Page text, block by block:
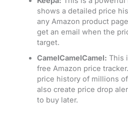
shows a detailed price
any Amazon product
get an email when the
target.
CamelCamelCamel: This
free Amazon price
price history of millions
also create price drop
to buy later.